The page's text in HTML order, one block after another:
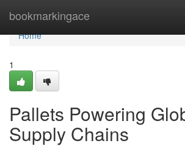
bookmarkingace
Home
Home
1
Pallets Powering
Supply Chains